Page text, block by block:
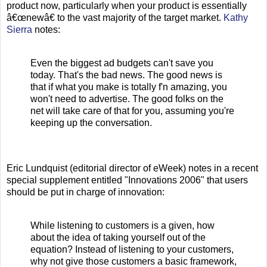
product now, particularly when your product is essentially
â€œnewâ€ to the vast majority of the target market. Kathy
Sierra notes:
Even the biggest ad budgets can't save you
today. That's the bad news. The good news is
that if what you make is totally f'n amazing, you
won't need to advertise. The good folks on the
net will take care of that for you, assuming you're
keeping up the conversation.
Eric Lundquist (editorial director of eWeek) notes in a recent
special supplement entitled "Innovations 2006" that users
should be put in charge of innovation:
While listening to customers is a given, how
about the idea of taking yourself out of the
equation? Instead of listening to your customers,
why not give those customers a basic framework,